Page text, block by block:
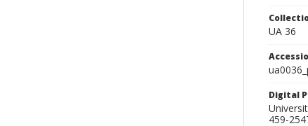
UA 36
Digital
459-